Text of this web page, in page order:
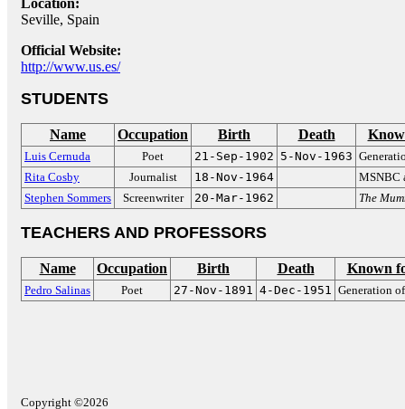
Location:
Seville, Spain
Official Website:
http://www.us.es/
STUDENTS
Name Occupation Birth Death
Luis Cernuda Poet 21-Sep-1902 5-Nov-1963
Rita Cosby
Journalist 18-Nov-1964
MSNBC
Stephen Sommers
Screenwriter 20-Mar-1962 The
TEACHERS AND PROFESSORS
Name Occupation Birth Death Known
Pedro Salinas Poet 27-Nov-1891 4-Dec-1951 Generation
Copyright ©2026